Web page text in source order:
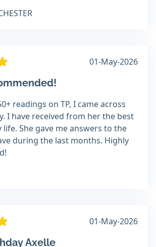
01-May-2026
readings on TP, I came across
I have received from her the best
She gave me answers to the
during the last months. Highly
01-May-2026
Axelle